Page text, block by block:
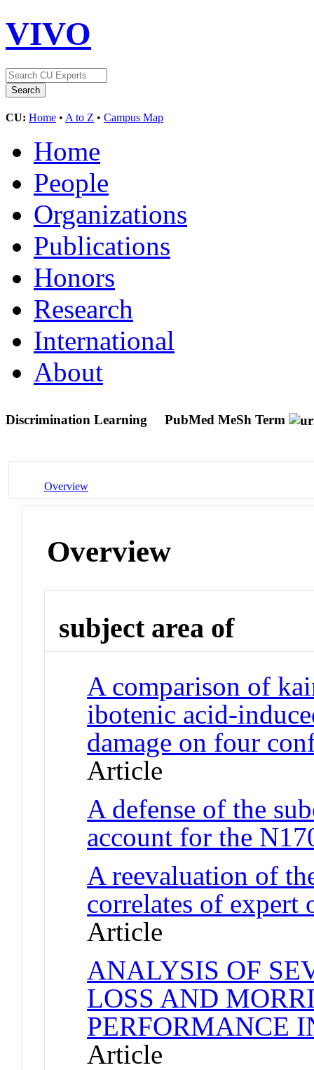
VIVO
CU: Home • A to Z • Campus Map
Home
People
Organizations
Publications
Honors
Research
International
About
Discrimination Learning PubMed MeSh Term
Overview
Overview
subject area of
A comparison of
ibotenic acid-
damage on four
Article
A defense of the
account for the
A reevaluation of
correlates of expert
Article
ANALYSIS OF
LOSS AND
PERFORMANCE
Article